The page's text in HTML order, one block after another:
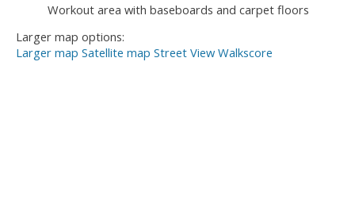
Workout area with baseboards and carpet floors
Larger map options:
Larger map Satellite map Street View Walkscore